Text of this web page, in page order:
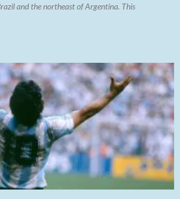
and the northeast of Argentina. This